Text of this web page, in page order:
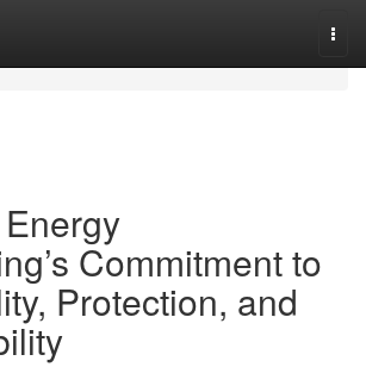
Commitment to
Protection, and